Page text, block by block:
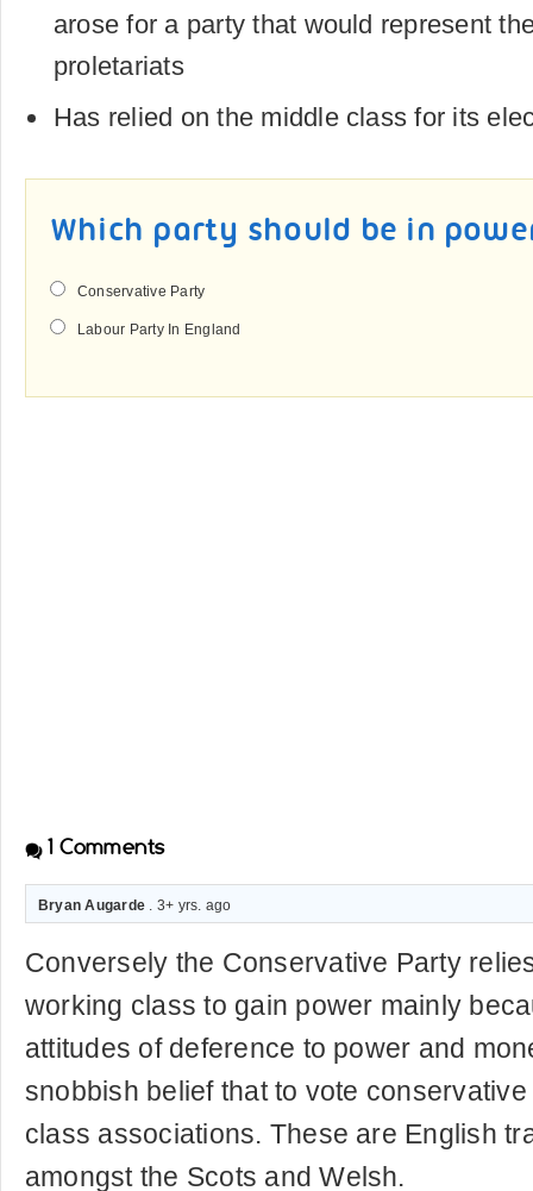
arose for a party that would represent
proletariats
Has relied on the middle class for its
Which party should be in
Conservative Party
Labour Party In England
1 Comments
Bryan Augarde . 3+ yrs. ago
Conversely the Conservative Party
working class to gain power mainly
attitudes of deference to power and
snobbish belief that to vote
class associations. These are English
amongst the Scots and Welsh.